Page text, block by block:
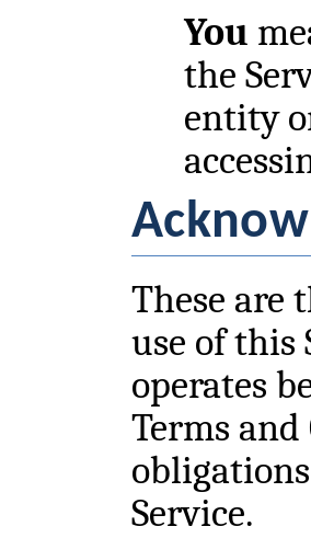
You
the
entity
These are
use of this
operates
Terms
Service.